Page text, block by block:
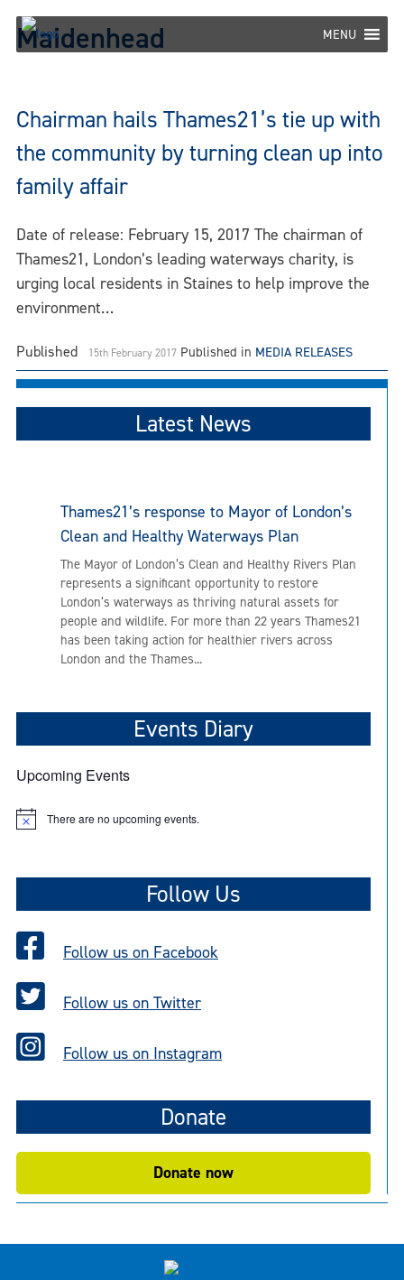
Skip
content
MENU
Maidenhead
Chairman hails Thames21’s tie up with
the community by turning clean up into
family affair
Date of release: February 15, 2017 The chairman of
Thames21, London’s leading waterways charity, is
urging local residents in Staines to help improve the
environment…
Published 15th February 2017 Published in MEDIA RELEASES
Latest News
Thames21’s response to Mayor of London’s
Clean and Healthy Waterways Plan
The Mayor of London’s Clean and Healthy Rivers Plan
represents a significant opportunity to restore
London’s waterways as thriving natural assets for
people and wildlife. For more than 22 years Thames21
has been taking action for healthier rivers across
London and the Thames...
Events Diary
Upcoming Events
N
c
There are no upcoming events.
Follow Us
Follow us on Facebook
Follow us on Twitter
Follow us on Instagram
Donate
Donate now